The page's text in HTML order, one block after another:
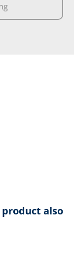
also